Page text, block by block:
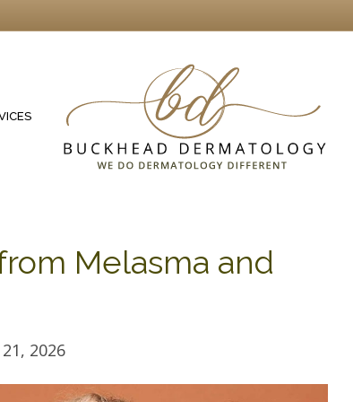
Melasma and
2026